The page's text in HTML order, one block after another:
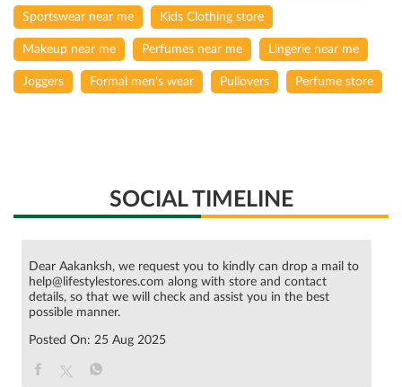
Sportswear near me Kids Clothing store
Makeup near me Perfumes near me Lingerie near me
Joggers Formal men's wear Pullovers Perfume store
SOCIAL TIMELINE
Dear Aakanksh, we request you to kindly can drop a mail to
help@lifestylestores.com along with store and contact
details, so that we will check and assist you in the best
possible manner.
Posted On: 25 Aug 2025